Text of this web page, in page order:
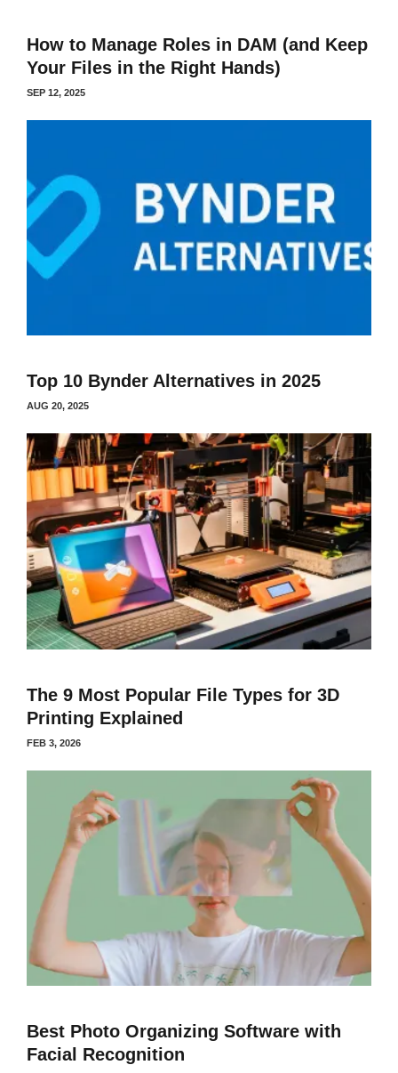
How to Manage Roles in DAM (and Keep
Your Files in the Right Hands)
SEP 12, 2025
Top 10 Bynder Alternatives in 2025
AUG 20, 2025
The 9 Most Popular File Types for 3D
Printing Explained
FEB 3, 2026
Best Photo Organizing Software with
Facial Recognition